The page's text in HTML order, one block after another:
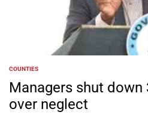
POSTED
IN
COUNTIES
Managers shut down
over neglect